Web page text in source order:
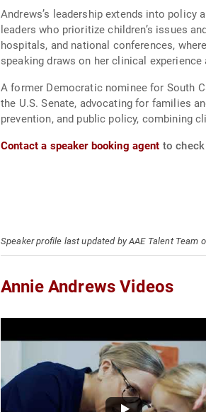
Andrews’s leadership extends into
leaders who prioritize children’s issues
hospitals, and national conferences,
speaking draws on her clinical
A former Democratic nominee for South
the U.S. Senate, advocating for families
prevention, and public policy, combining
Contact a speaker booking agent to
Speaker profile last updated by AAE Talent Team
Annie Andrews Videos